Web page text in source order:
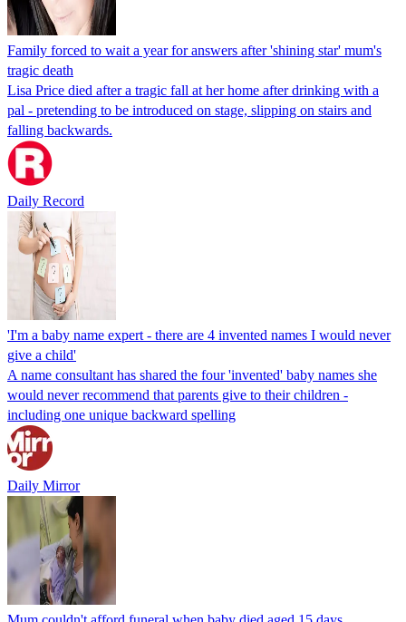
Family forced to wait a year for answers after 'shining star' mum's
tragic death
Lisa Price died after a tragic fall at her home after drinking with a
pal - pretending to be introduced on stage, slipping on stairs and
falling backwards.
Daily Record
'I'm a baby name expert - there are 4 invented names I would never
give a child'
A name consultant has shared the four 'invented' baby names she
would never recommend that parents give to their children -
including one unique backward spelling
Daily Mirror